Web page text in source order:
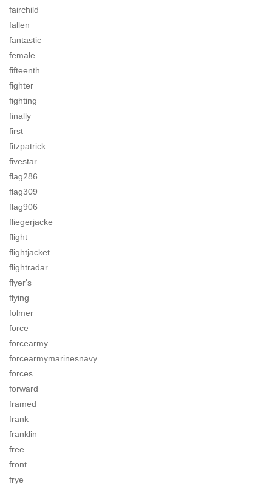
fairchild
fallen
fantastic
female
fifteenth
fighter
fighting
finally
first
fitzpatrick
fivestar
flag286
flag309
flag906
fliegerjacke
flight
flightjacket
flightradar
flyer's
flying
folmer
force
forcearmy
forcearmymarinesnavy
forces
forward
framed
frank
franklin
free
front
frye